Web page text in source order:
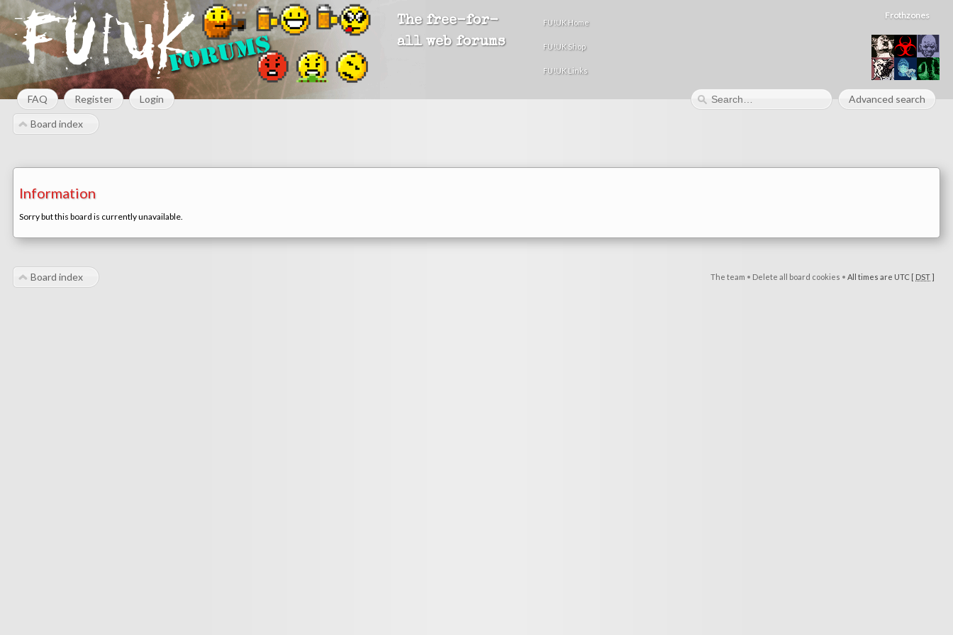
The free-for-
all web forums
FU!UK Home
FU!UK Shop
FU!UK Links
Frothzones
FAQ Register Login Advanced search
Board index
Information
Sorry but this board is currently unavailable.
The team • Delete all board cookies • All times are UTC [ DST]
Board index